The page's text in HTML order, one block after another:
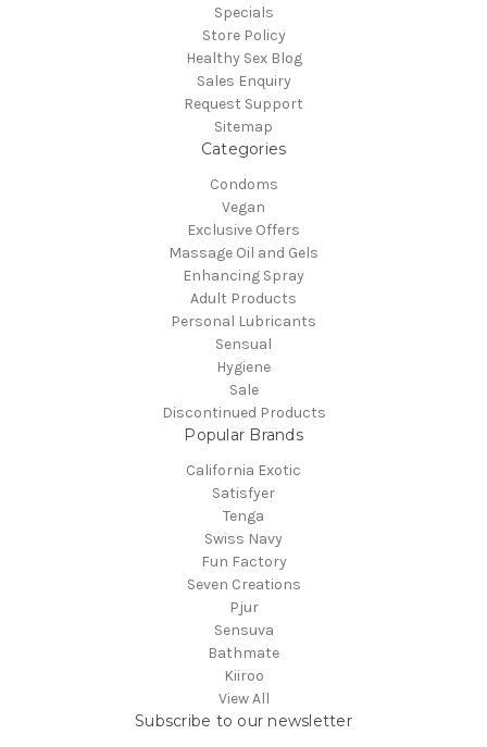
Specials
Store Policy
Healthy Sex Blog
Sales Enquiry
Request Support
Sitemap
Categories
Condoms
Vegan
Exclusive Offers
Massage Oil and Gels
Enhancing Spray
Adult Products
Personal Lubricants
Sensual
Hygiene
Sale
Discontinued Products
Popular Brands
California Exotic
Satisfyer
Tenga
Swiss Navy
Fun Factory
Seven Creations
Pjur
Sensuva
Bathmate
Kiiroo
View All
Subscribe to our newsletter